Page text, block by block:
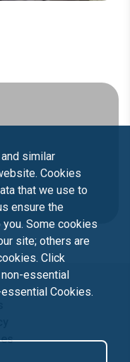
similar
Cookies
that we use to
ensure the
Some cookies
site; others are
Click
essential
Cookies.